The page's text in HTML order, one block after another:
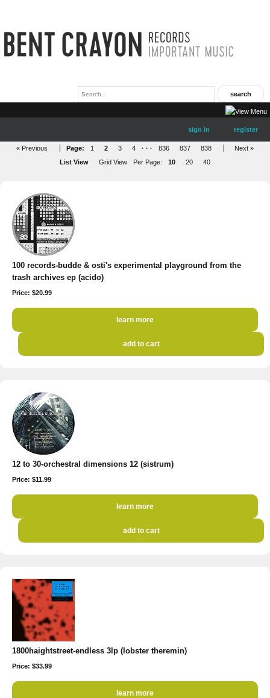
sign in register
« Previous Page: 1 2 3 4 · · · 836 837 838
Next »
List View
Grid View Per Page: 10 20 40
100 records-budde & osti's experimental playground from the
trash archives ep (acido)
Price: $20.99
learn more
add to cart
12 to 30-orchestral dimensions 12 (sistrum)
Price: $11.99
learn more
add to cart
1800haightstreet-endless 3lp (lobster theremin)
Price: $33.99
learn more